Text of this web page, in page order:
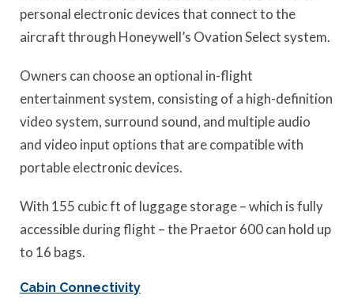
personal electronic devices that connect to the
aircraft through Honeywell’s Ovation Select system.
Owners can choose an optional in-flight
entertainment system, consisting of a high-definition
video system, surround sound, and multiple audio
and video input options that are compatible with
portable electronic devices.
With 155 cubic ft of luggage storage – which is fully
accessible during flight – the Praetor 600 can hold up
to 16 bags.
Cabin Connectivity